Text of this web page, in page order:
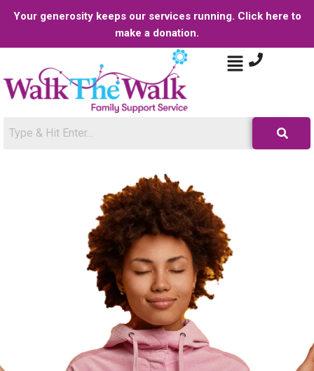
Your generosity keeps our services running. Click here to
make a donation.